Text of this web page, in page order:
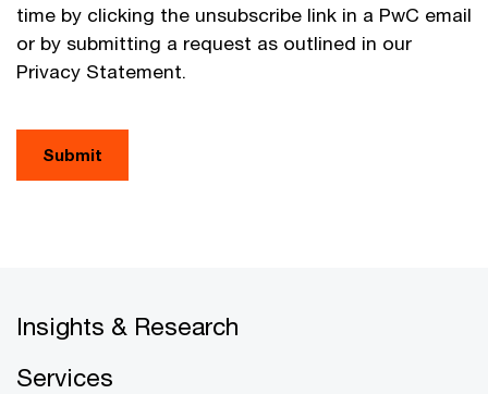
time by clicking the unsubscribe link in a PwC email
or by submitting a request as outlined in our
Privacy Statement.
Submit
Insights & Research
Services